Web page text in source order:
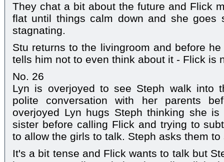
They chat a bit about the future and Flick
flat until things calm down and she goes
stagnating.
Stu returns to the livingroom and before
tells him not to even think about it - Flick is
No. 26
Lyn is overjoyed to see Steph walk into
polite conversation with her parents
overjoyed Lyn hugs Steph thinking she
sister before calling Flick and trying to
to allow the girls to talk. Steph asks them
It's a bit tense and Flick wants to talk but